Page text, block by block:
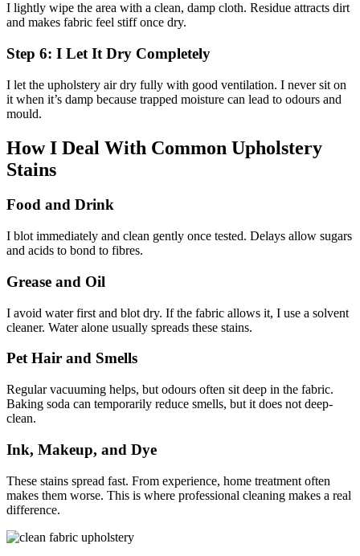
I lightly wipe the area with a clean, damp cloth. Residue attracts dirt
and makes fabric feel stiff once dry.
Step 6: I Let It Dry Completely
I let the upholstery air dry fully with good ventilation. I never sit on
it when it’s damp because trapped moisture can lead to odours and
mould.
How I Deal With Common Upholstery
Stains
Food and Drink
I blot immediately and clean gently once tested. Delays allow sugars
and acids to bond to fibres.
Grease and Oil
I avoid water first and blot dry. If the fabric allows it, I use a solvent
cleaner. Water alone usually spreads these stains.
Pet Hair and Smells
Regular vacuuming helps, but odours often sit deep in the fabric.
Baking soda can temporarily reduce smells, but it does not deep-
clean.
Ink, Makeup, and Dye
These stains spread fast. From experience, home treatment often
makes them worse. This is where professional cleaning makes a real
difference.